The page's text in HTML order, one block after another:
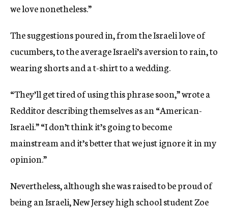
we love nonetheless.”
The suggestions poured in, from the Israeli love of
cucumbers, to the average Israeli’s aversion to rain, to
wearing shorts and a t-shirt to a wedding.
“They’ll get tired of using this phrase soon,” wrote a
Redditor describing themselves as an “American-
Israeli.” “I don’t think it’s going to become
mainstream and it’s better that we just ignore it in my
opinion.”
Nevertheless, although she was raised to be proud of
being an Israeli, New Jersey high school student Zoe